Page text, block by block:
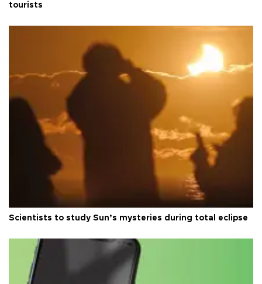
tourists
Scientists to study Sun’s mysteries during total eclipse